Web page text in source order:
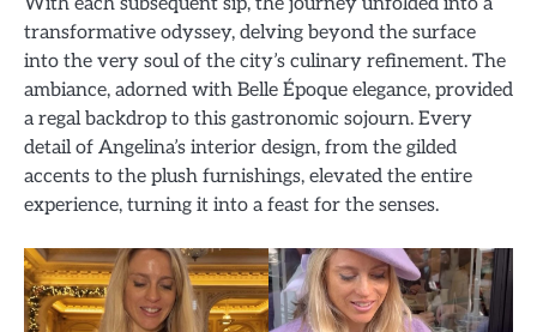
transformative odyssey, delving beyond the surface
into the very soul of the city’s culinary refinement. The
ambiance, adorned with Belle Époque elegance, provided
a regal backdrop to this gastronomic sojourn. Every
detail of Angelina’s interior design, from the gilded
accents to the plush furnishings, elevated the entire
experience, turning it into a feast for the senses.